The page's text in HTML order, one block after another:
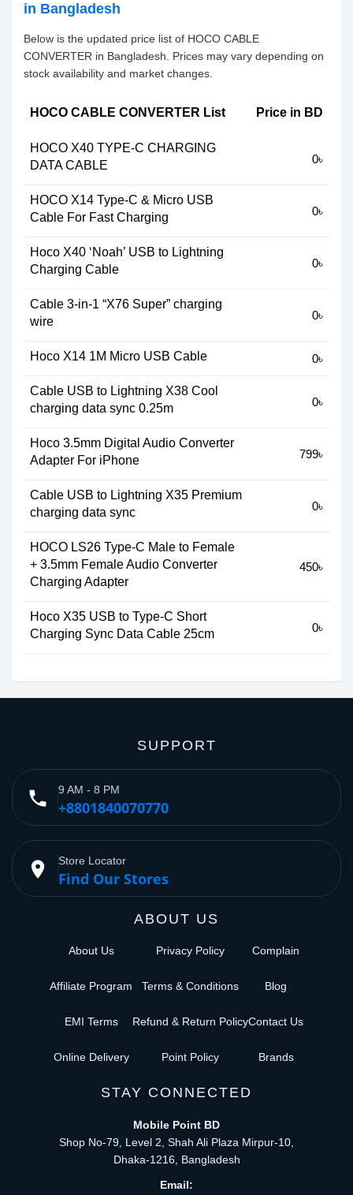
in Bangladesh
Below is the updated price list of HOCO CABLE
CONVERTER in Bangladesh. Prices may vary depending on
stock availability and market changes.
HOCO CABLE CONVERTER List Price in BD
HOCO X40 TYPE-C CHARGING
DATA CABLE
0৳
HOCO X14 Type-C & Micro USB
Cable For Fast Charging
0৳
Hoco X40 ‘Noah’ USB to Lightning
Charging Cable
0৳
Cable 3-in-1 “X76 Super” charging
wire
0৳
Hoco X14 1M Micro USB Cable 0৳
Cable USB to Lightning X38 Cool
charging data sync 0.25m
0৳
Hoco 3.5mm Digital Audio Converter
Adapter For iPhone
799৳
Cable USB to Lightning X35 Premium
charging data sync
0৳
HOCO LS26 Type-C Male to Female
+ 3.5mm Female Audio Converter
Charging Adapter
450৳
Hoco X35 USB to Type-C Short
Charging Sync Data Cable 25cm
0৳
SUPPORT
phone 9 AM - 8 PM
+8801840070770
place Store Locator
Find Our Stores
ABOUT US
About Us
Affiliate Program
EMI Terms
Online Delivery
Privacy Policy
Terms & Conditions
Refund & Return Policy
Point Policy
Complain
Blog
Contact Us
Brands
STAY CONNECTED
Mobile Point BD
Shop No-79, Level 2, Shah Ali Plaza Mirpur-10,
Dhaka-1216, Bangladesh
Email: